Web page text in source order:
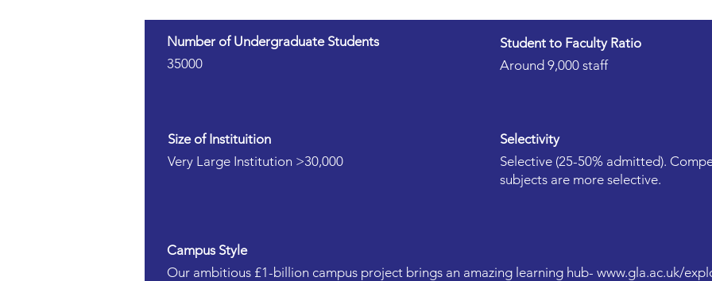
Number of Undergraduate Students
35000
Student to Faculty Ratio
Around 9,000 staff
Size of Instituition
Very Large Institution >30,000
Selectivity
Selective (25-50% admitted).
subjects are more selective.
Campus Style
Our ambitious £1-billion campus project brings an amazing learning hub- www.gla.ac.uk/